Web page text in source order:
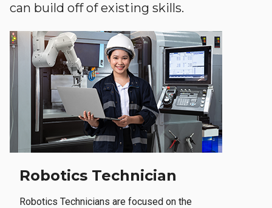
can build off of existing skills.
Robotics Technician
Robotics Technicians are focused on the